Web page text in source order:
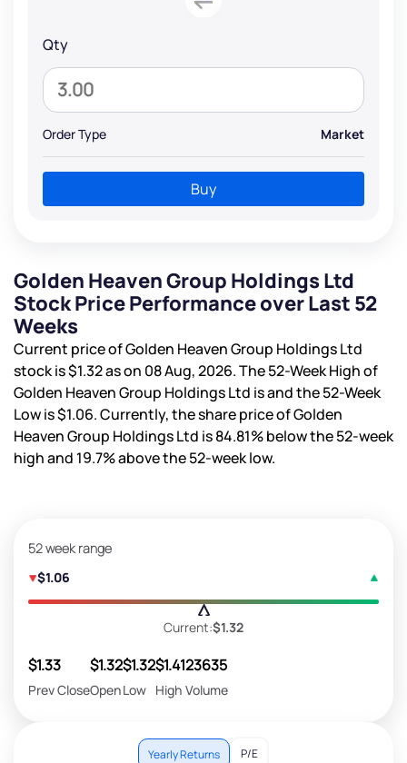
Qty
Order Type Market
Buy
Golden Heaven Group Holdings Ltd
Stock Price Performance over Last 52
Weeks
Current price of Golden Heaven Group Holdings Ltd
stock is$1.32as on 08 Aug, 2026. The 52-Week High of
Golden Heaven Group Holdings Ltd isand the 52-Week
Low is$1.06. Currently, the share price of Golden
Heaven Group Holdings Ltd is84.81%below the 52-week
high and 19.7%above the 52-week low.
52 week range
$1.06
Current:$1.32
$1.33
Prev Close
$1.32
Open
$1.32
Low
$1.41
High
23635
Volume
Yearly Returns P/E